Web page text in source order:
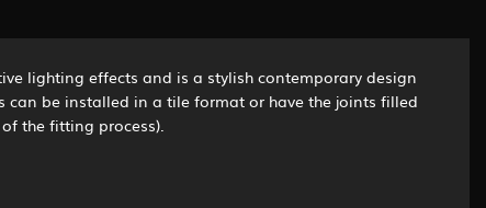
lighting effects and is a stylish contemporary design
can be installed in a tile format or have the joints filled
the fitting process).